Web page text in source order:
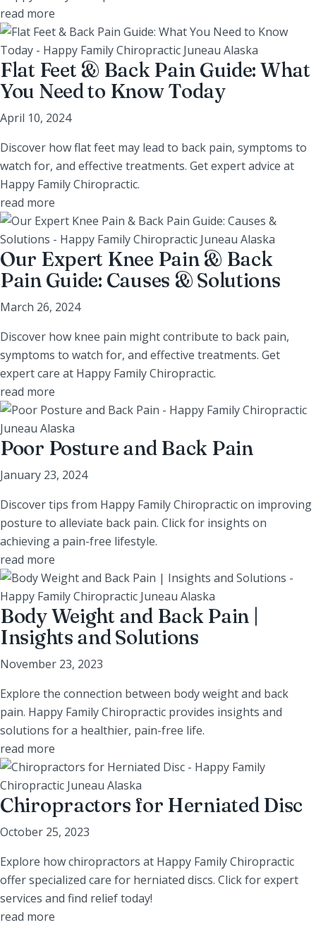
read more
Flat Feet & Back Pain Guide: What
You Need to Know Today
April 10, 2024
Discover how flat feet may lead to back pain, symptoms to
watch for, and effective treatments. Get expert advice at
Happy Family Chiropractic.
read more
Our Expert Knee Pain & Back
Pain Guide: Causes & Solutions
March 26, 2024
Discover how knee pain might contribute to back pain,
symptoms to watch for, and effective treatments. Get
expert care at Happy Family Chiropractic.
read more
Poor Posture and Back Pain
January 23, 2024
Discover tips from Happy Family Chiropractic on improving
posture to alleviate back pain. Click for insights on
achieving a pain-free lifestyle.
read more
Body Weight and Back Pain |
Insights and Solutions
November 23, 2023
Explore the connection between body weight and back
pain. Happy Family Chiropractic provides insights and
solutions for a healthier, pain-free life.
read more
Chiropractors for Herniated Disc
October 25, 2023
Explore how chiropractors at Happy Family Chiropractic
offer specialized care for herniated discs. Click for expert
services and find relief today!
read more